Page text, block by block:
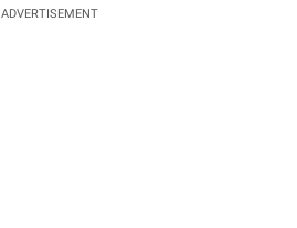
ADVERTISEMENT